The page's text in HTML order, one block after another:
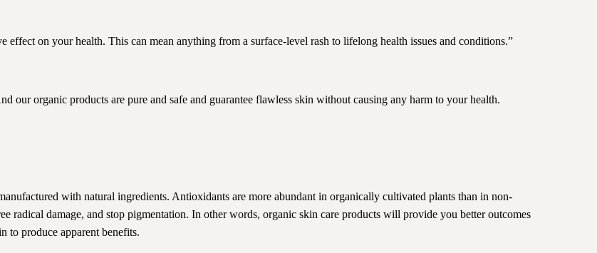
effect on your health. This can mean anything from a surface-level rash to lifelong health issues and conditions.”
our organic products are pure and safe and guarantee flawless skin without causing any harm to your health.
with natural ingredients. Antioxidants are more abundant in organically cultivated plants than in non-
radical damage, and stop pigmentation. In other words, organic skin care products will provide you better outcomes
to produce apparent benefits.